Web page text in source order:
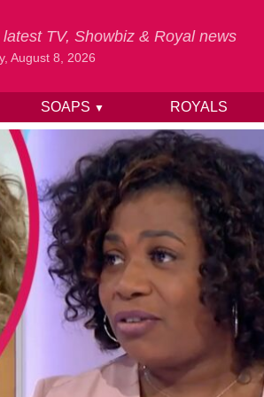
TV, Showbiz & Royal news
August 8, 2026
SOAPS ▼ ROYALS